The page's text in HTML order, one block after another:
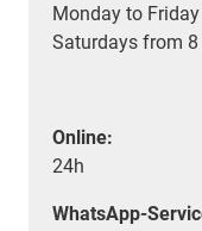
Monday to
Saturdays from
Online:
24h
WhatsApp-